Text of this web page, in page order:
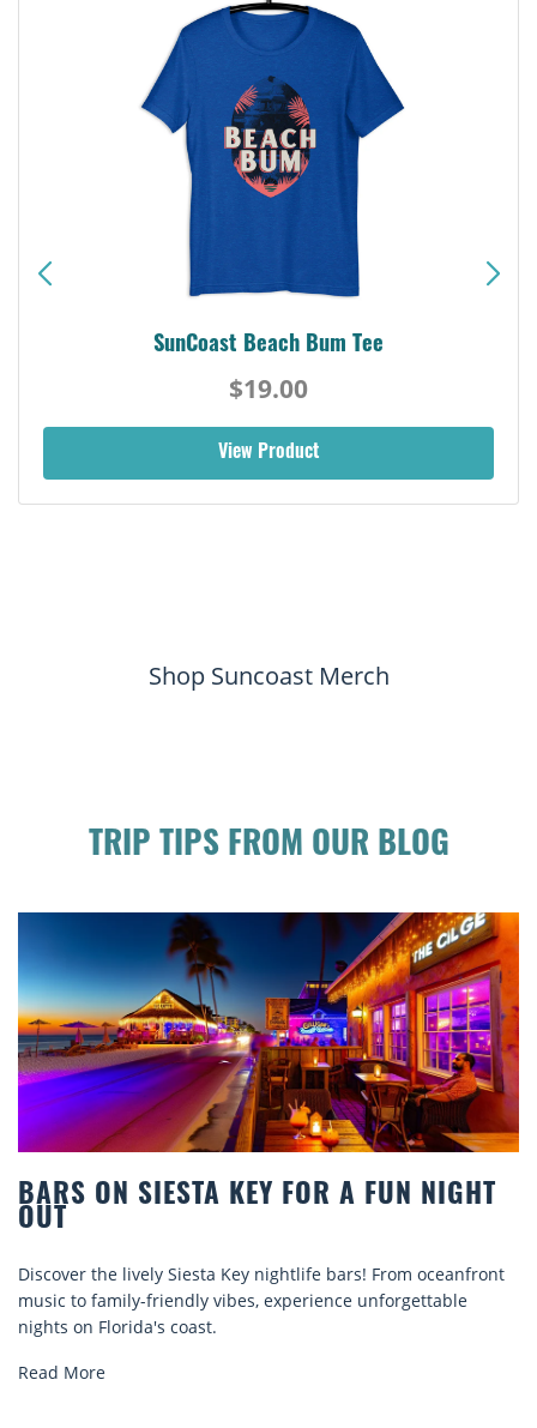
SunCoast Beach Bum Tee
$19.00
View Product
Shop Suncoast Merch
TRIP TIPS FROM OUR BLOG
KEY FOR A FUN NIGHT
Key nightlife bars! From oceanfront
vibes, experience unforgettable
BEACH
Discover comfort
rentals. Relax in